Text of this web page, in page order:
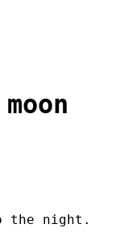
the night.